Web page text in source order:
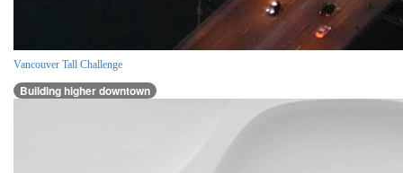
Vancouver Tall Challenge
Building higher downtown